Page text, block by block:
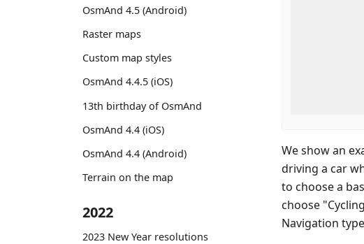
OsmAnd 4.5 (Android)
Raster maps
Custom map styles
OsmAnd 4.4.5 (iOS)
13th birthday of OsmAnd
OsmAnd 4.4 (iOS)
OsmAnd 4.4 (Android)
Terrain on the map
2022
2023 New Year resolutions
We show an
driving a car
to choose a
choose
Navigation